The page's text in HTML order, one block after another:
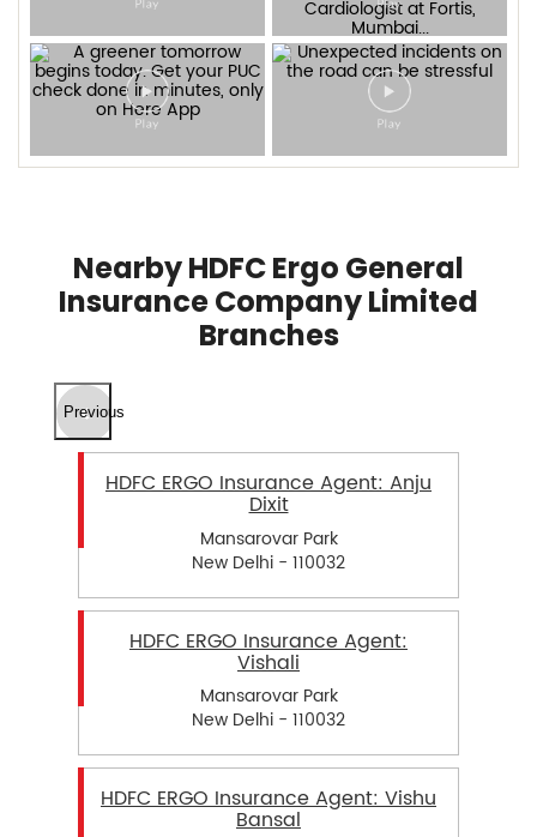
Nearby HDFC Ergo General
Insurance Company Limited
Branches
Previous
HDFC ERGO Insurance Agent: Anju
Dixit
Mansarovar Park
New Delhi - 110032
HDFC ERGO Insurance Agent:
Vishali
Mansarovar Park
New Delhi - 110032
HDFC ERGO Insurance Agent: Vishu
Bansal